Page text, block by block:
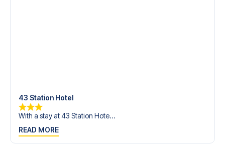
43 Station Hotel
With a stay at 43 Station Hote...
READ MORE